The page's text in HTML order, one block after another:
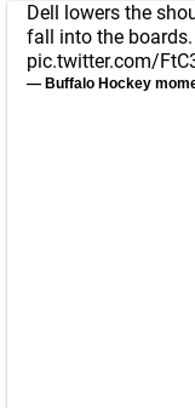
Dell lowers the
fall into the boards.
pic.twitter.com/
— Buffalo Hockey